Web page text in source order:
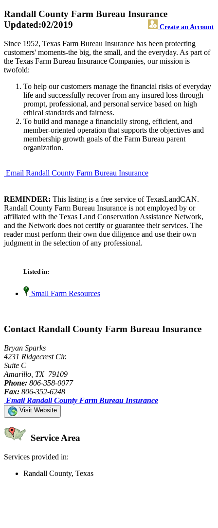
Randall County Farm Bureau Insurance
Create an Account
Updated:02/2019
Since 1952, Texas Farm Bureau Insurance has been protecting
customers' moments-the big, the small, and the everyday. As part of
the Texas Farm Bureau Insurance Companies, our mission is
twofold:
To help our customers manage the financial risks of everyday
life and successfully recover from any insured loss through
prompt, professional, and personal service based on high
ethical standards and fairness.
To build and manage a financially strong, efficient, and
member-oriented operation that supports the objectives and
membership growth goals of the Farm Bureau parent
organization.
Email Randall County Farm Bureau Insurance
REMINDER: This listing is a free service of TexasLandCAN.
Randall County Farm Bureau Insurance is not employed by or
affiliated with the Texas Land Conservation Assistance Network,
and the Network does not certify or guarantee their services. The
reader must perform their own due diligence and use their own
judgment in the selection of any professional.
Listed in:
Small Farm Resources
Contact Randall County Farm Bureau Insurance
Bryan Sparks
4231 Ridgecrest Cir.
Suite C
Amarillo, TX 79109
Phone: 806-358-0077
Fax: 806-352-6248
Email Randall County Farm Bureau Insurance
Visit Website
Service Area
Services provided in:
Randall County, Texas